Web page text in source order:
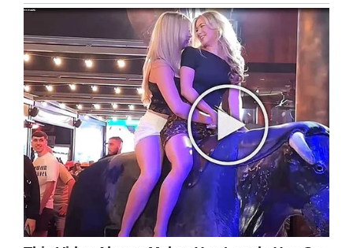
Sell his school lunch to help
his family
Iliya moved to Bristol, England, with his family
when he was 12 years old but they struggled
financially so he would sell his sandwiches to
his friends and store the money in a shoe box
under his bed, should his family need the extra
funds, according toUnilad.
His family found the stored cash but wasn’t
mad with him, instead they set up a savings